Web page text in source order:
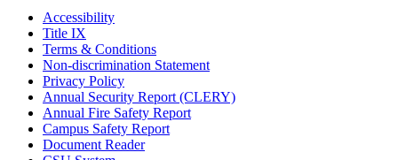
Accessibility
Title IX
Terms & Conditions
Non-discrimination Statement
Privacy Policy
Annual Security Report (CLERY)
Annual Fire Safety Report
Campus Safety Report
Document Reader